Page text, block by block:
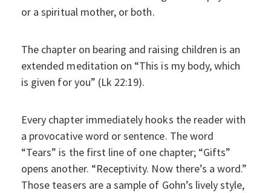
or a spiritual mother, or both.
The chapter on bearing and raising children is an
extended meditation on “This is my body, which
is given for you” (Lk 22:19).
Every chapter immediately hooks the reader with
a provocative word or sentence. The word
“Tears” is the first line of one chapter; “Gifts”
opens another. “Receptivity. Now there’s a word.”
Those teasers are a sample of Gohn’s lively style,